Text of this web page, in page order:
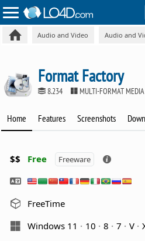
Audio and Video Audio and
Format Factory
8.234 MULTI-FORMAT
Home Features Screenshots
$$ Free Freeware
FreeTime
Windows 11
10 8 7 V